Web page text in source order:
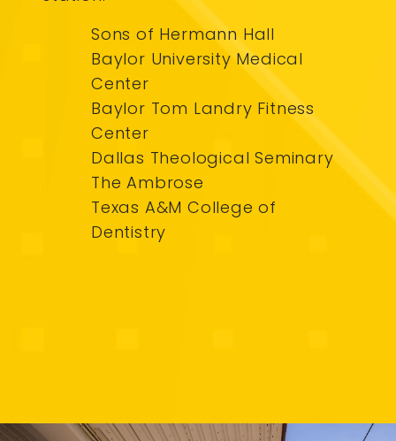
Sons of Hermann Hall
Baylor University Medical
Center
Baylor Tom Landry Fitness
Center
Dallas Theological Seminary
The Ambrose
Texas A&M College of
Dentistry